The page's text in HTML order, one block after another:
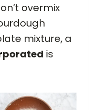
overmix
mixture, a
is